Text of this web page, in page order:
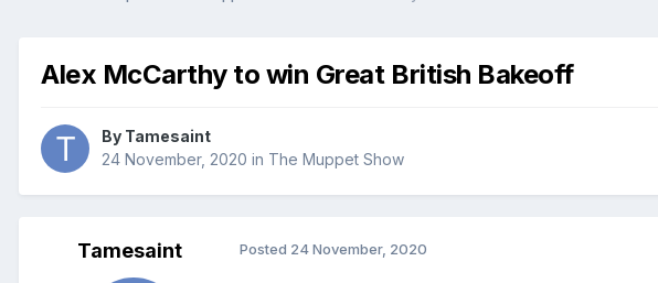
Alex McCarthy to win Great British Bakeoff
By Tamesaint
24 November, 2020 in The Muppet Show
Tamesaint Posted 24 November, 2020